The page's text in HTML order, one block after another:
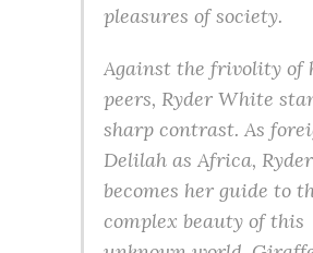
pleasures of society.
Against the frivolity of
peers, Ryder White
sharp contrast. As
Delilah as Africa, Ryder
becomes her guide to
complex beauty of this